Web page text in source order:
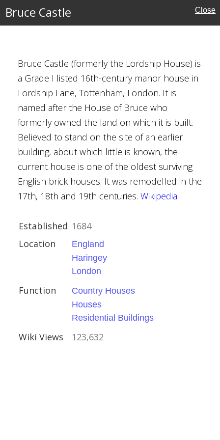
Bruce Castle Close
Bruce Castle (formerly the Lordship House) is
a Grade I listed 16th-century manor house in
Lordship Lane, Tottenham, London. It is
named after the House of Bruce who
formerly owned the land on which it is built.
Believed to stand on the site of an earlier
building, about which little is known, the
current house is one of the oldest surviving
English brick houses. It was remodelled in the
17th, 18th and 19th centuries. Wikipedia
Established 1684
Location
England
Haringey
London
Function
Country Houses
Houses
Residential Buildings
Wiki Views 123,632
Buildings